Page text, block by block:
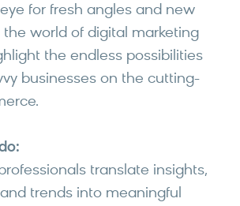
for fresh angles and new
the world of digital marketing
the endless possibilities
businesses on the cutting-
translate insights,
trends into meaningful